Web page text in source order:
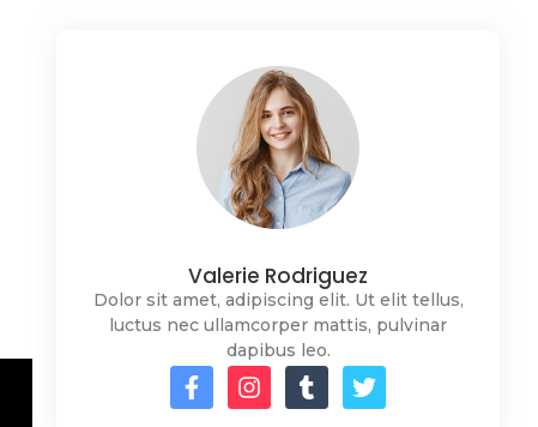
Valerie Rodriguez
Dolor sit amet, adipiscing elit. Ut elit tellus,
luctus nec ullamcorper mattis, pulvinar
dapibus leo.